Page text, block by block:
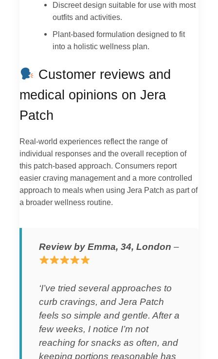
Discreet design suitable for use with most
outfits and activities.
Plant-based formulation designed to fit
into a holistic wellness plan.
Customer reviews and
medical opinions on Jera
Patch
Real-world experiences reflect the range of
individual responses and the overall reception of
this patch-based approach. Consumers report
easier craving management and a more controlled
approach to meals when using Jera Patch as part of
a broader wellness routine.
Review by Emma, 34, London –
‘I’ve tried several approaches to
curb cravings, and Jera Patch
feels so simple and gentle. After a
few weeks, I notice I’m not
reaching for snacks as often, and
keeping portions reasonable has